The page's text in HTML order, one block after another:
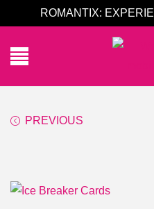
ROMANTIX:
PREVIOUS